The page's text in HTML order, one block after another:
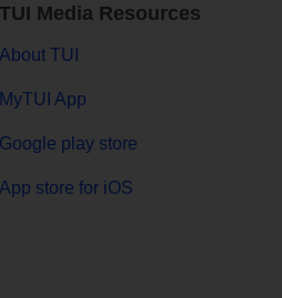
TUI Media Resources
About TUI
MyTUI App
Google play store
App store for iOS